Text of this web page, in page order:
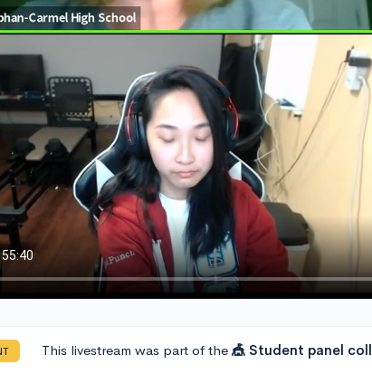
This livestream was part of the 🎪 Student panel